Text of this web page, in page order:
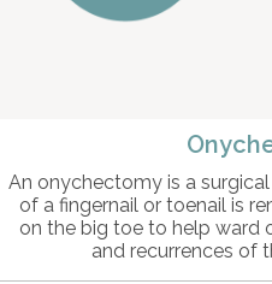
An onychectomy is a
of a fingernail or toenail is
on the big toe to help ward
and recurrences of